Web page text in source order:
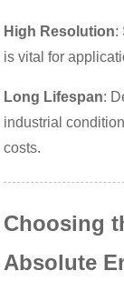
High Resolution:
is vital for
Long Lifespan:
industrial
costs.
Choosing
Absolute